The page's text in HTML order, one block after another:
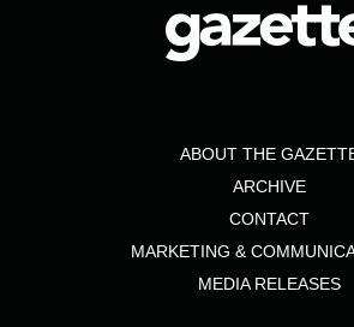
ABOUT THE
ARCHIVE
CONTACT
MARKETING &
MEDIA RELEASES